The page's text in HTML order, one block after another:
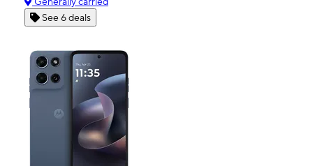
See 6 deals